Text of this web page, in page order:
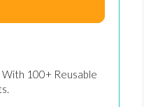
100+ Reusable